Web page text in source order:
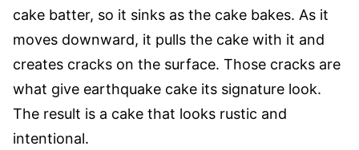
cake batter, so it sinks as the cake bakes. As it
moves downward, it pulls the cake with it and
creates cracks on the surface. Those cracks are
what give earthquake cake its signature look.
The result is a cake that looks rustic and
intentional.